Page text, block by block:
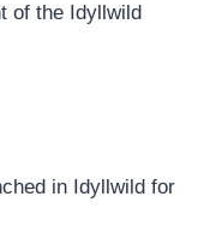
of the Idyllwild
in Idyllwild for